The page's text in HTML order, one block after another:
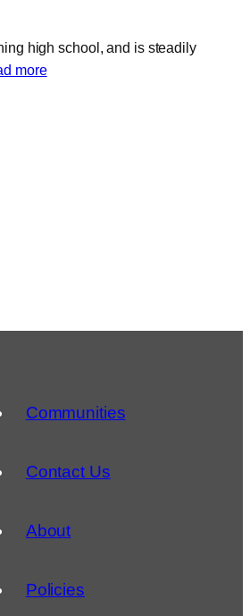
high school, and is steadily
more:
Communities
Contact Us
About
Policies